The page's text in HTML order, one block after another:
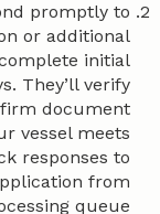
promptly to
or additional
initial
They’ll verify
document
vessel meets
responses to
from
queue.